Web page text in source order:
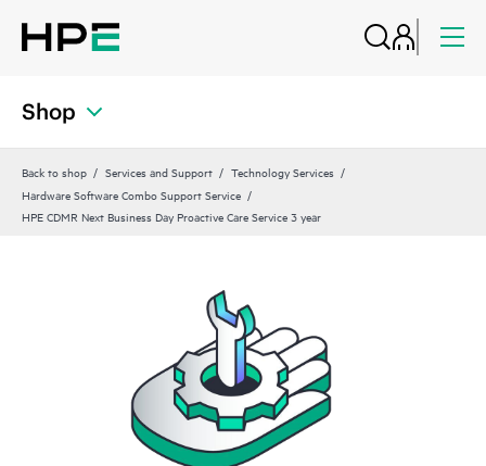
Shop
Back to shop Services and Support
Technology Services
Hardware Software Combo Support Service
HPE CDMR Next Business Day Proactive Care Service 3 year